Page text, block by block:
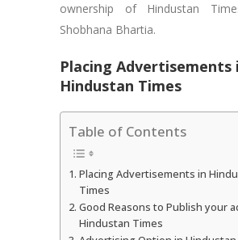
ownership of Hindustan
Shobhana Bhartia.
Placing Advertisements
Hindustan Times
Table of Contents
Placing Advertisements in
Times
Good Reasons to Publish your
Hindustan Times